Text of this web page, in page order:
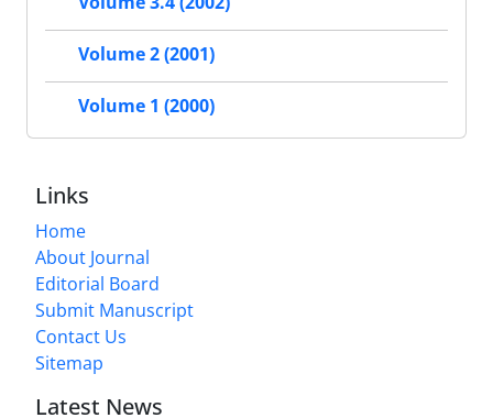
Volume 2 (2001)
Volume 1 (2000)
Links
Home
About Journal
Editorial Board
Submit Manuscript
Contact Us
Sitemap
Latest News